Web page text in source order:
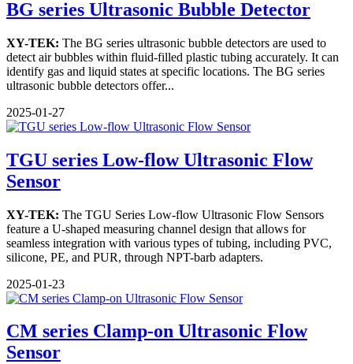
BG series Ultrasonic Bubble Detector
XY-TEK: The BG series ultrasonic bubble detectors are used to
detect air bubbles within fluid-filled plastic tubing accurately. It can
identify gas and liquid states at specific locations. The BG series
ultrasonic bubble detectors offer...
2025-01-27
TGU series Low-flow Ultrasonic Flow
Sensor
XY-TEK: The TGU Series Low-flow Ultrasonic Flow Sensors
feature a U-shaped measuring channel design that allows for
seamless integration with various types of tubing, including PVC,
silicone, PE, and PUR, through NPT-barb adapters.
2025-01-23
CM series Clamp-on Ultrasonic Flow
Sensor